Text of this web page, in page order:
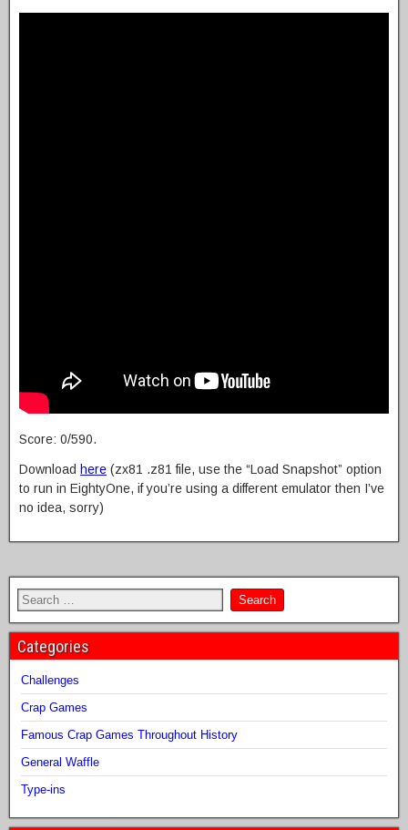
Score: 0/590.
Download here (zx81 .z81 file, use the “Load Snapshot” option
to run in EightyOne, if you’re using a different emulator then I’ve
no idea, sorry)
Categories
Challenges
Crap Games
Famous Crap Games Throughout History
General Waffle
Type-ins